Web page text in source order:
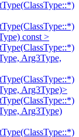
const >
Arg3Type,
Arg3Type)>
Arg3Type)